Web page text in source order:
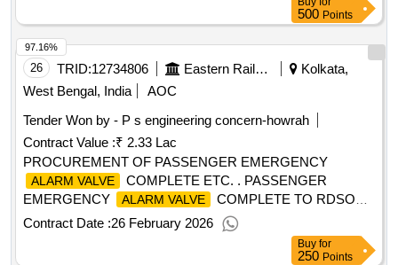
500 Points
26 TRID:12734806 Eastern Railway
Kolkata,
West Bengal, India
AOC
Tender Won by - P s engineering concern-howrah
Contract Value :₹ 2.33 Lac
PROCUREMENT OF PASSENGER EMERGENCY
ALARM VALVE
COMPLETE ETC. . PASSENGER
EMERGENCY
ALARM VALVE
COMPLETE TO RDSOS
SK-97029, ITEM NO.-1 T O 24, ALT. NO.-3 (THREE) AND
RDSOS SPECN. NO. 02-ABR-02 WITH APPENDIX- J
AND AMENDMENT NO .4 OF SEPTEMBER 2016.
Contract Date :26 February 2026
97.16%
Buy for
250 Points